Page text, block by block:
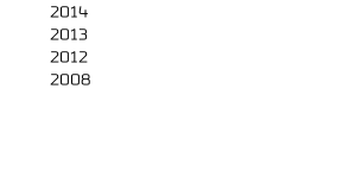
2014
2013
2012
2008